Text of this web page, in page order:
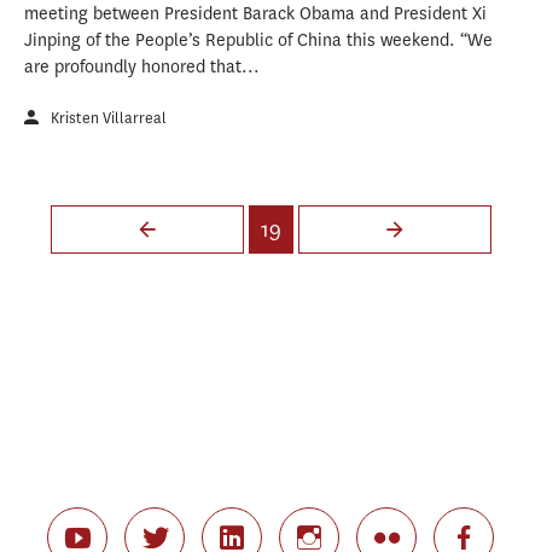
meeting between President Barack Obama and President Xi
Jinping of the People’s Republic of China this weekend. “We
are profoundly honored that...
Kristen Villarreal
Pages
19